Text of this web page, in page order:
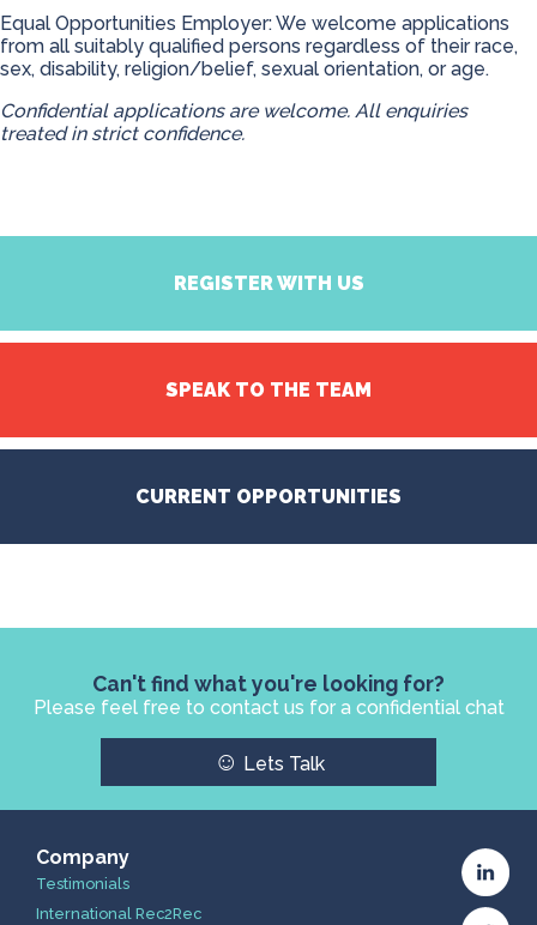
Equal Opportunities Employer: We welcome applications
from all suitably qualified persons regardless of their race,
sex, disability, religion/belief, sexual orientation, or age.
Confidential applications are welcome. All enquiries
treated in strict confidence.
REGISTER WITH US
SPEAK TO THE TEAM
CURRENT OPPORTUNITIES
Can't find what you're looking for?
Please feel free to contact us for a confidential chat
☺ Lets Talk
Company
Testimonials
International Rec2Rec